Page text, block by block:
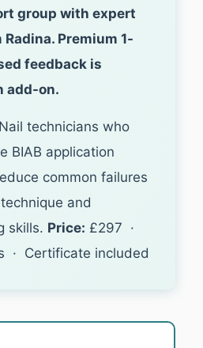
group with expert
Premium 1-
feedback is
add-on.
Nail technicians who
BIAB application
common failures
and
skills. Price: £297 ·
· Certificate included